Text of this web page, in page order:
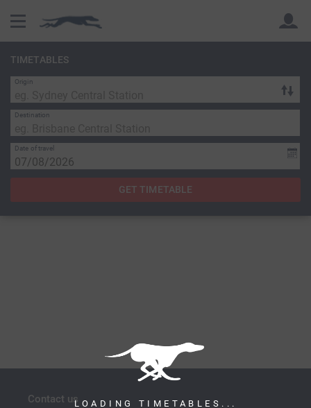
Back
LOADING TIMETABLES...
TIMETABLES
Origin
Destination
Date of travel
GET TIMETABLE
Contact us